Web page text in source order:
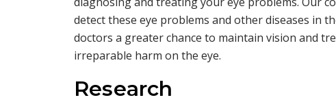
detect these eye problems and other diseases in
doctors a greater chance to maintain vision and
irreparable harm on the eye.
Research